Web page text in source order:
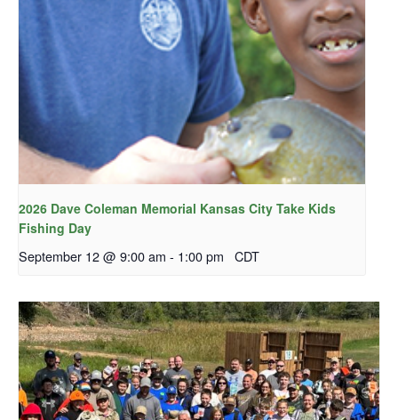
2026 Dave Coleman Memorial Kansas City Take Kids
Fishing Day
September 12 @ 9:00 am - 1:00 pm CDT